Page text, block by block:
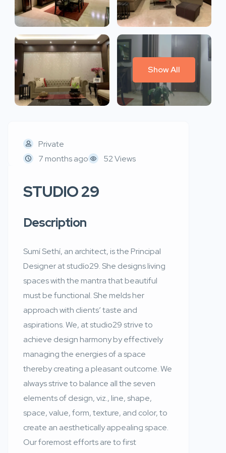
Show All
Private
7 months ago
52 Views
STUDIO 29
Description
Sumí Sethí, an architect, is the Principal
Designer at studío29. She designs living
spaces with the mantra that beautiful
must be functional. She melds her
approach with clients’ taste and
aspirations. We, at studio29 strive to
achieve design harmony by effectively
managing the energies of a space
thereby creating a pleasant outcome. We
always strive to balance all the seven
elements of design, viz., line, shape,
space, value, form, texture, and color, to
create an aesthetically appealing space.
Our foremost efforts are to first